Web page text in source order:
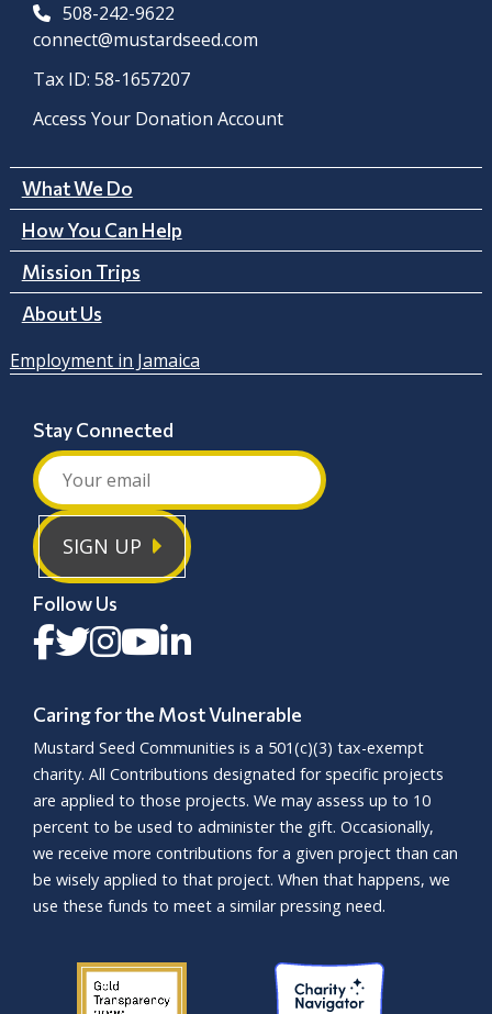
508-242-9622
connect@mustardseed.com
Tax ID: 58-1657207
Access Your Donation Account
What We Do
How You Can Help
Mission Trips
About Us
Employment in Jamaica
Stay Connected
SIGN UP
Follow Us
Caring for the Most Vulnerable
Mustard Seed Communities is a 501(c)(3) tax-exempt
charity. All Contributions designated for specific projects
are applied to those projects. We may assess up to 10
percent to be used to administer the gift. Occasionally,
we receive more contributions for a given project than can
be wisely applied to that project. When that happens, we
use these funds to meet a similar pressing need.